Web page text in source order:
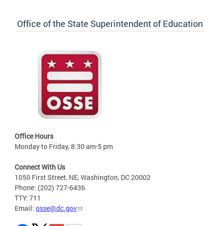
Office of the State Superintendent of Education
Office Hours
Monday to Friday, 8:30 am-5 pm
Connect With Us
1050 First Street, NE, Washington, DC 20002
Phone: (202) 727-6436
TTY: 711
Email: osse@dc.gov